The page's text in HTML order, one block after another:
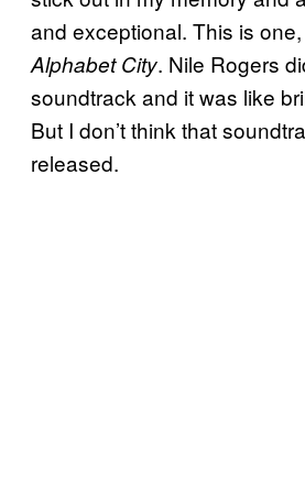
and exceptional. This is
Alphabet City. Nile Rogers
soundtrack and it was like
But I don’t think that
released.